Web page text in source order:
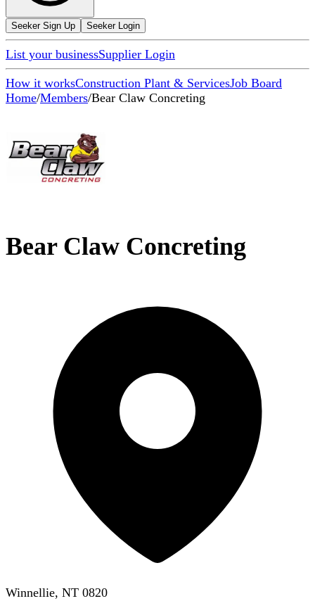
Seeker Sign Up Seeker Login
List your businessSupplier Login
How it worksConstruction Plant & ServicesJob Board
Home/Members/Bear Claw Concreting
Bear Claw Concreting
Winnellie, NT 0820